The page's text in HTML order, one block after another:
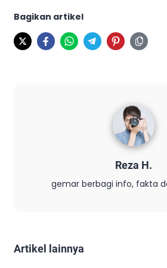
Bagikan artikel
Reza H.
gemar berbagi info, fakta
Artikel lainnya